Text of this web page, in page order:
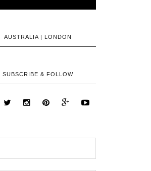
AUSTRALIA | LONDON
SUBSCRIBE & FOLLOW